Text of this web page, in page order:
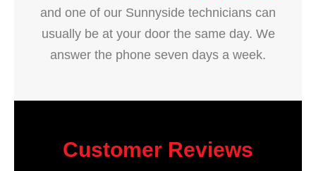
and one of our Sunnyside technicians can
usually be at your door the same day. We
answer the phone seven days a week.
Customer Reviews